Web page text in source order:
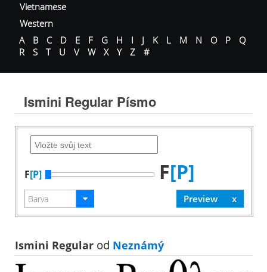
Vietnamese
Western
A
B C D E F G H I J K L M N O P
Q
R
S T U V W X Y Z #
Ismini Regular Písmo
F[P] F[P]
Ismini Regular od Neznámý